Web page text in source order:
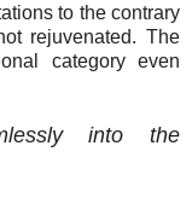
to the contrary
rejuvenated. The
category even
into the